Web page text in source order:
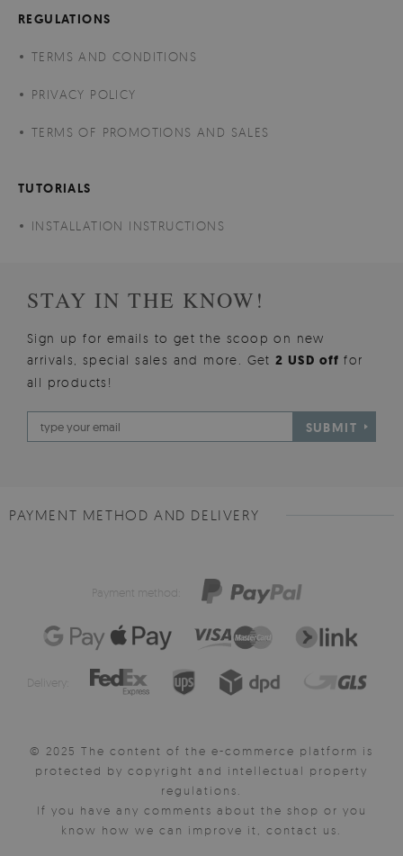
REGULATIONS
TERMS AND CONDITIONS
PRIVACY POLICY
TERMS OF PROMOTIONS AND SALES
TUTORIALS
INSTALLATION INSTRUCTIONS
STAY IN THE KNOW!
Sign up for emails to get the scoop on new
arrivals, special sales and more. Get2 USD offfor
all products!
SUBMIT
PAYMENT METHOD AND DELIVERY
Payment method:
Delivery:
© 2025 The content of the e-commerce platform is
protected by copyright and intellectual property
regulations.
If you have any comments about the shop or you
know how we can improve it, contact us.